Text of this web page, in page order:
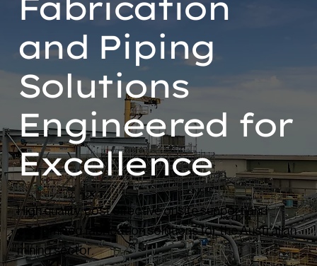
and Piping
Solutions
Engineered for
Excellence
High quality, cost effective onsite support and
customised fabrication solutions for the Australian
mining sector.